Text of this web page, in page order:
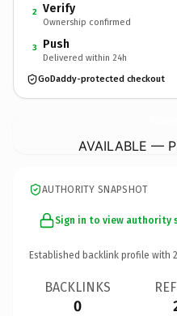
2 Verify
Ownership confirmed
3 Push
Delivered within 24h
GoDaddy-protected checkout
AVAILABLE —
AUTHORITY SNAPSHOT
Sign in to view authority
Established backlink profile with
BACKLINKS
0